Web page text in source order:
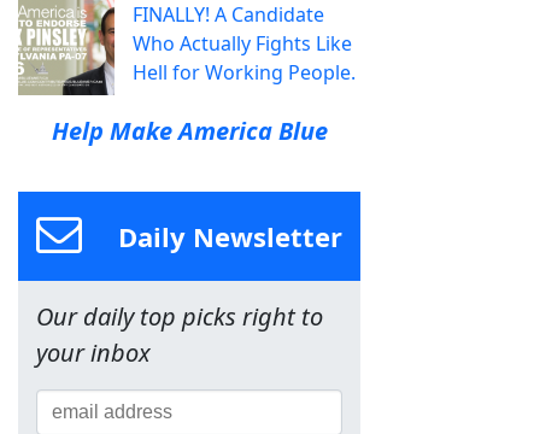
FINALLY! A Candidate
Who Actually Fights Like
Hell for Working People.
Help Make America Blue
Daily Newsletter
Our daily top picks right to
your inbox